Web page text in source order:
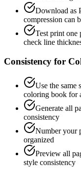
Download as
compression can
Test print one
check line
Consistency for
Use the same
coloring book for
Generate all
consistency
Number your
organized
Preview all
style consistency